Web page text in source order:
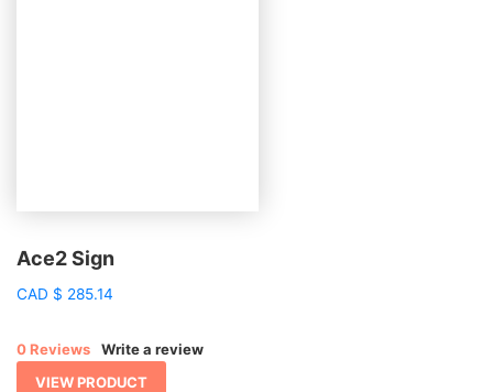
Ace2 Sign
CAD $ 285.14
0 Reviews
Write a review
VIEW PRODUCT